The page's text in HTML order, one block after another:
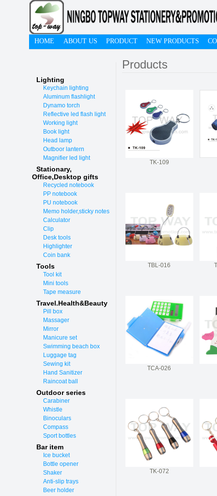
HOME ABOUT US PRODUCT NEW PRODUCTS
Lighting
Keychain lighting
Aluminum flashlight
Dynamo torch
Reflective led flash light
Working light
Book light
Head lamp
Outboor lantern
Magnifier led light
Stationary,
Office,Desktop gifts
Recycled notebook
PP notebook
PU notebook
Memo holder,sticky notes
Calculator
Clip
Desk tools
Highlighter
Coin bank
Tools
Tool kit
Mini tools
Tape measure
Travel.Health&Beauty
Pill box
Massager
Mirror
Manicure set
Swimming beach box
Luggage tag
Sewing kit
Hand Sanitizer
Raincoat ball
Outdoor series
Carabiner
Whistle
Binoculars
Compass
Sport bottles
Bar item
Ice bucket
Bottle opener
Shaker
Anti-slip trays
Beer holder
Products
TK-109
TBL-016
TCA-026
TK-072